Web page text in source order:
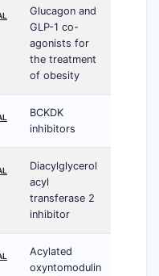
Glucagon and
GLP-1 co-
agonists for
the treatment
of obesity
BCKDK
inhibitors
Diacylglycerol
acyl
transferase 2
inhibitor
Acylated
oxyntomodulin